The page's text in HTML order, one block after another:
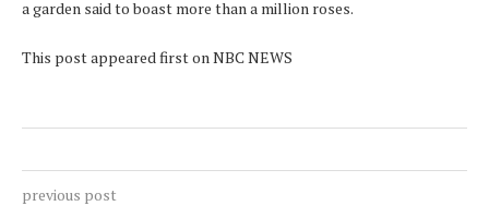
a garden said to boast more than a million roses.
This post appeared first on NBC NEWS
previous post